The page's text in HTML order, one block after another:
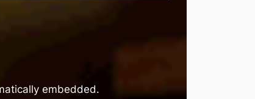
embedded.